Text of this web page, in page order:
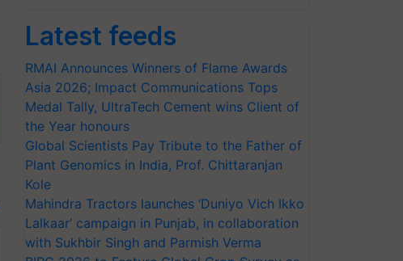
Latest feeds
RMAI Announces Winners of Flame Awards
Asia 2026; Impact Communications Tops
Medal Tally, UltraTech Cement wins Client of
the Year honours
Global Scientists Pay Tribute to the Father of
Plant Genomics in India, Prof. Chittaranjan
Kole
Mahindra Tractors launches ‘Duniyo Vich Ikko
Lalkaar’ campaign in Punjab, in collaboration
with Sukhbir Singh and Parmish Verma